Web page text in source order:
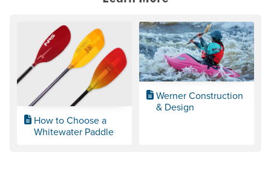
How to Choose a
Whitewater Paddle
Werner Construction
& Design